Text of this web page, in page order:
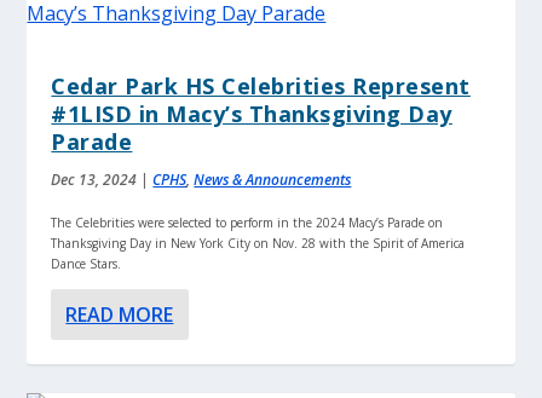
Cedar Park HS Celebrities Represent
#1LISD in Macy’s Thanksgiving Day
Parade
Dec 13, 2024 |CPHS,News & Announcements
The Celebrities were selected to perform in the 2024 Macy’s Parade on
Thanksgiving Day in New York City on Nov. 28 with the Spirit of America
Dance Stars.
READ MORE